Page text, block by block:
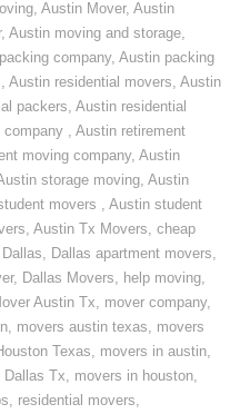
,Austin Mover,Austin
,Austin moving and storage,
company,Austin packing
,Austin residential movers,Austin
packers,Austin residential
company ,Austin retirement
moving company,Austin
storage moving,Austin
movers ,Austin student
,Austin Tx Movers,cheap
, Dallas apartment movers,
, Dallas Movers, help moving,
Austin Tx, mover company,
, movers austin texas, movers
Texas, movers in austin,
Dallas Tx, movers in houston,
, residential movers,